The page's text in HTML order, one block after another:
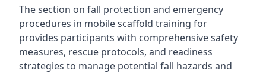
The section on fall protection and emergency
procedures in mobile scaffold training for
provides participants with comprehensive safety
measures, rescue protocols, and readiness
strategies to manage potential fall hazards and